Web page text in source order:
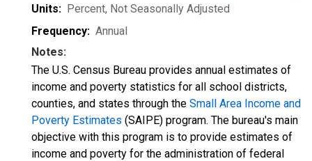
Units: Percent, Not Seasonally Adjusted
Frequency: Annual
Notes:
The U.S. Census Bureau provides annual estimates of
income and poverty statistics for all school districts,
counties, and states through the Small Area Income and
Poverty Estimates (SAIPE) program. The bureau's main
objective with this program is to provide estimates of
income and poverty for the administration of federal